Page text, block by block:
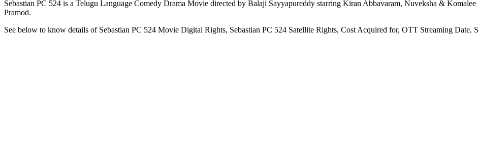
Sebastian PC 524 is a Telugu Language Comedy Drama Movie directed by Balaji Sayyapureddy starring Kiran Abbavaram, Nuveksha &
Pramod.
See below to know details of Sebastian PC 524 Movie Digital Rights, Sebastian PC 524 Satellite Rights, Cost Acquired for, OTT Streaming Date,